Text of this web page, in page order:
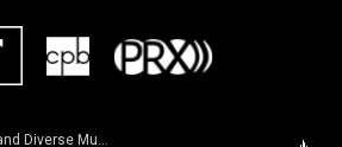
WBOI - NPR News and Diverse Music